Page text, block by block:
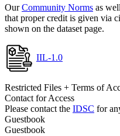
OurCommunity Norms as
that proper credit is given via
shown on the dataset page.
IIL-1.0
Restricted Files + Terms of
Contact for Access
Please contact the IDSC for
Guestbook
Guestbook